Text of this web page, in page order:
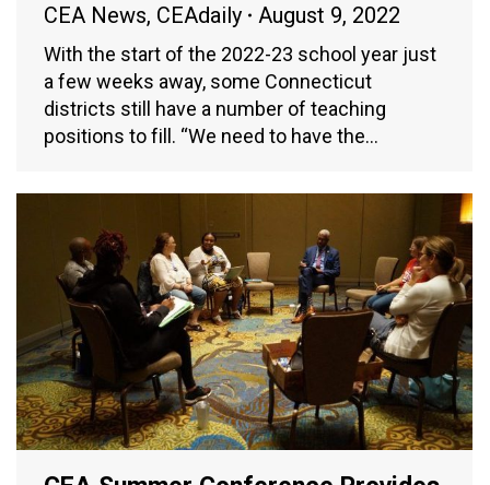
CEA News, CEAdaily August 9, 2022
With the start of the 2022-23 school year just
a few weeks away, some Connecticut
districts still have a number of teaching
positions to fill. “We need to have the…